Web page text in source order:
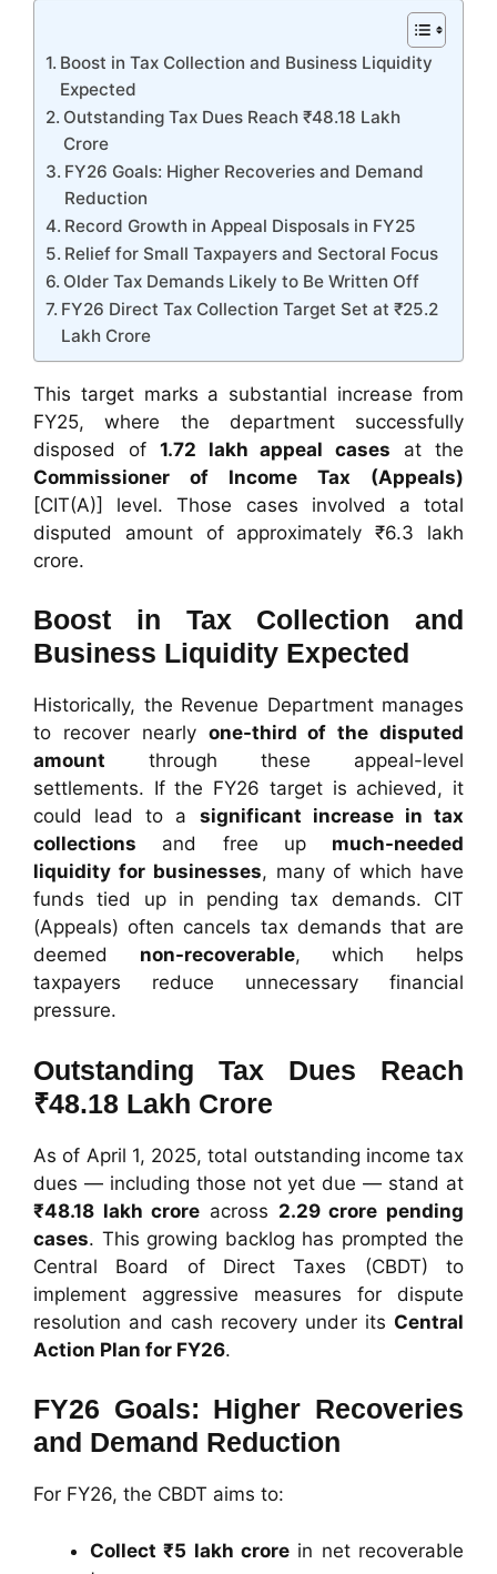
Boost in Tax Collection and Business Liquidity
Expected
Outstanding Tax Dues Reach ₹48.18 Lakh
Crore
FY26 Goals: Higher Recoveries and Demand
Reduction
Record Growth in Appeal Disposals in FY25
Relief for Small Taxpayers and Sectoral Focus
Older Tax Demands Likely to Be Written Off
FY26 Direct Tax Collection Target Set at ₹25.2
Lakh Crore
This target marks a substantial increase from
FY25, where the department successfully
disposed of 1.72 lakh appeal cases at the
Commissioner of Income Tax (Appeals)
[CIT(A)] level. Those cases involved a total
disputed amount of approximately ₹6.3 lakh
crore.
Boost in Tax Collection and
Business Liquidity Expected
Historically, the Revenue Department manages
to recover nearly one-third of the disputed
amount through these appeal-level
settlements. If the FY26 target is achieved, it
could lead to a significant increase in tax
collections and free up much-needed
liquidity for businesses, many of which have
funds tied up in pending tax demands. CIT
(Appeals) often cancels tax demands that are
deemed non-recoverable, which helps
taxpayers reduce unnecessary financial
pressure.
Outstanding Tax Dues Reach
₹48.18 Lakh Crore
As of April 1, 2025, total outstanding income tax
dues — including those not yet due — stand at
₹48.18 lakh crore across 2.29 crore pending
cases. This growing backlog has prompted the
Central Board of Direct Taxes (CBDT) to
implement aggressive measures for dispute
resolution and cash recovery under its Central
Action Plan for FY26.
FY26 Goals: Higher Recoveries
and Demand Reduction
For FY26, the CBDT aims to:
Collect ₹5 lakh crore in net recoverable